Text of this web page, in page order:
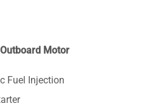
Motor
Fuel Injection